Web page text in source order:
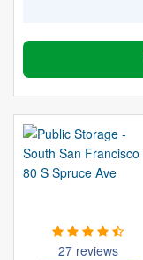
27 reviews